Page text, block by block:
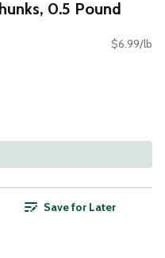
0.5 Pound
$6.99/lb
Save for Later